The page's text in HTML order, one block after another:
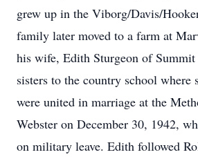
grew up in the Viborg/Davis/
family later moved to a farm at
his wife, Edith Sturgeon of Summit
sisters to the country school where
were united in marriage at the
Webster on December 30, 1942,
on military leave. Edith followed